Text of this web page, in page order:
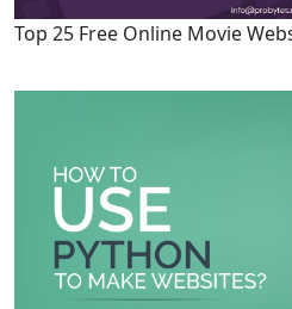
Top 25 Free Online Movie